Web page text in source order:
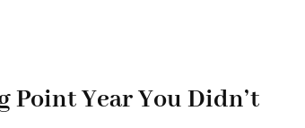
Point Year You Didn’t